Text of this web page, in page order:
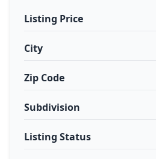
Listing Price
City
Zip Code
Subdivision
Listing Status